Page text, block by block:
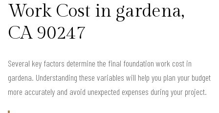
Work Cost in gardena,
CA 90247
Several key factors determine the final foundation work cost in
gardena. Understanding these variables will help you plan your budget
more accurately and avoid unexpected expenses during your project.